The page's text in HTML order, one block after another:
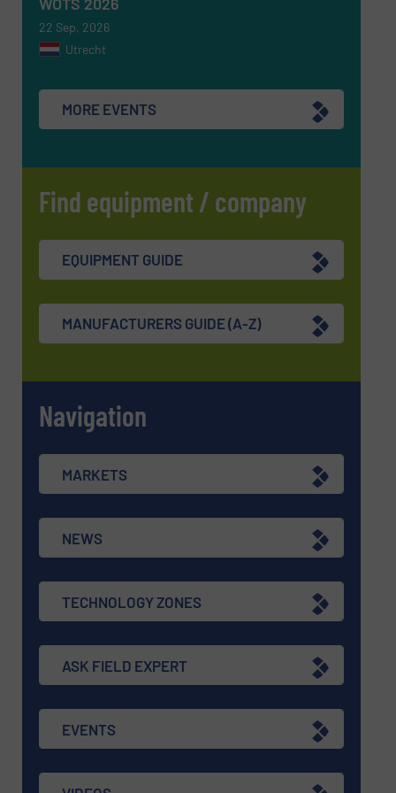
22 Sep, 2026
Utrecht
MORE EVENTS
Find equipment / company
EQUIPMENT GUIDE
MANUFACTURERS GUIDE (A-Z)
Navigation
MARKETS
NEWS
TECHNOLOGY ZONES
ASK FIELD EXPERT
EVENTS